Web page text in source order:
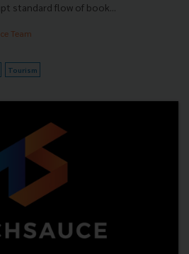
standard flow of book...
Team
Tourism